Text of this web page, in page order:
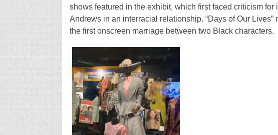
shows featured in the exhibit, which first faced criticism for
Andrews in an interracial relationship. “Days of Our
the first onscreen marriage between two Black characters.